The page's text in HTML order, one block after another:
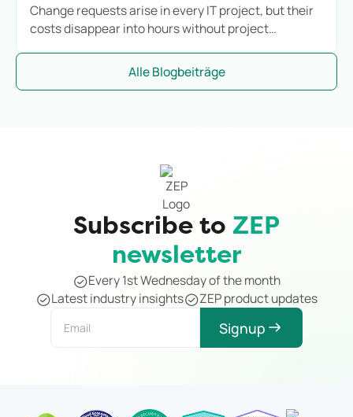
Change requests arise in every IT project, but their
costs disappear into hours without project
record additional effort loses margin before they
Alle Blogbeiträge
Subscribe to ZEP
newsletter
Every 1st Wednesday of the month
Latest industry insights
ZEP product updates
Signup